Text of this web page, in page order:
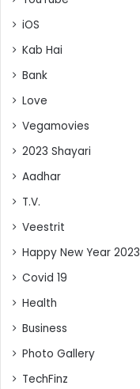
iOS
Kab Hai
Bank
Love
Vegamovies
2023 Shayari
Aadhar
T.V.
Veestrit
Happy New Year 2023
Covid 19
Health
Business
Photo Gallery
TechFinz